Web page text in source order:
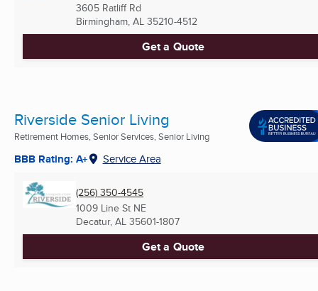
3605 Ratliff Rd
Birmingham, AL 35210-4512
Get a Quote
Riverside Senior Living
Retirement Homes, Senior Services, Senior Living
BBB Rating: A+ Service Area
(256) 350-4545
1009 Line St NE
Decatur, AL 35601-1807
Get a Quote